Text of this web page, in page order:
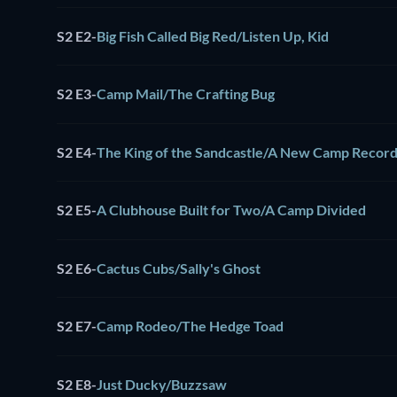
S2 E2-Big Fish Called Big Red/Listen Up, Kid
S2 E3-Camp Mail/The Crafting Bug
S2 E4-The King of the Sandcastle/A New Camp Record
S2 E5-A Clubhouse Built for Two/A Camp Divided
S2 E6-Cactus Cubs/Sally's Ghost
S2 E7-Camp Rodeo/The Hedge Toad
S2 E8-Just Ducky/Buzzsaw